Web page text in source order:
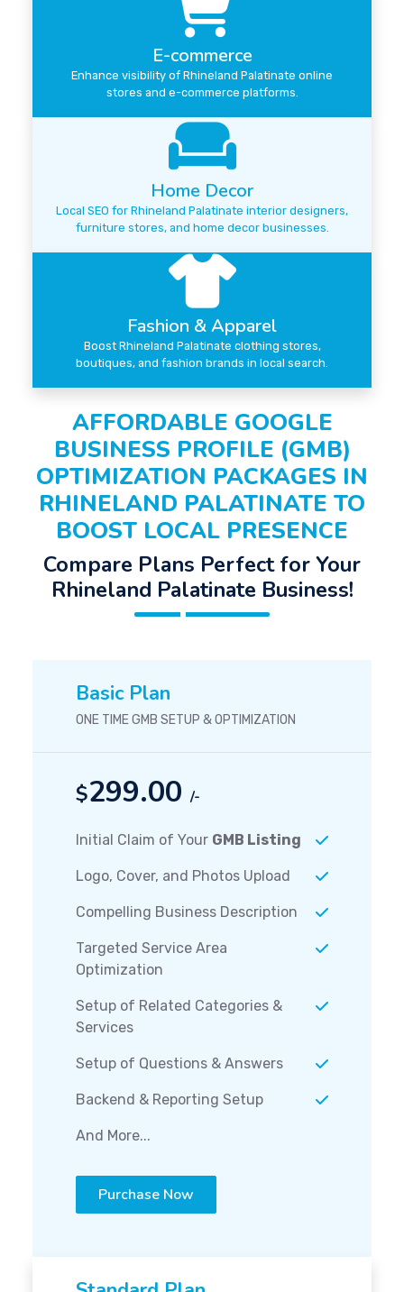
E-commerce
Enhance visibility of Rhineland Palatinate online
stores and e-commerce platforms.
Home Decor
Local SEO for Rhineland Palatinate interior designers,
furniture stores, and home decor businesses.
Fashion & Apparel
Boost Rhineland Palatinate clothing stores,
boutiques, and fashion brands in local search.
AFFORDABLE GOOGLE
BUSINESS PROFILE (GMB)
OPTIMIZATION PACKAGES IN
RHINELAND PALATINATE TO
BOOST LOCAL PRESENCE
Compare Plans Perfect for Your
Rhineland Palatinate Business!
Basic Plan
ONE TIME GMB SETUP & OPTIMIZATION
$299.00 /-
Initial Claim of Your GMB Listing
Logo, Cover, and Photos Upload
Compelling Business Description
Targeted Service Area
Optimization
Setup of Related Categories &
Services
Setup of Questions & Answers
Backend & Reporting Setup
And More...
Purchase Now